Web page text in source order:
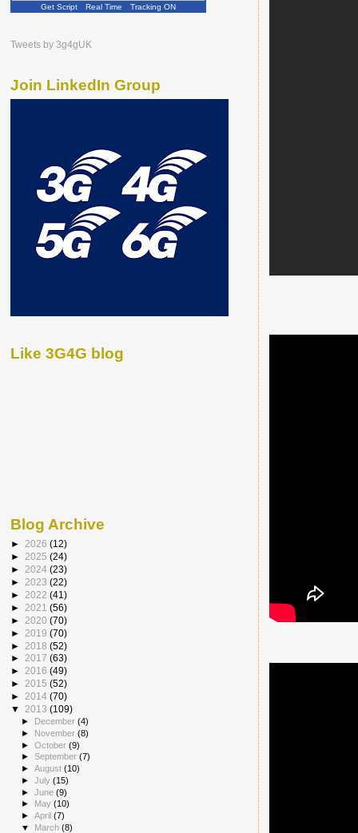
Get Script Real Time Tracking ON
Tweets by 3g4gUK
Join LinkedIn Group
Like 3G4G blog
Blog Archive
► 2026 (12)
► 2025 (24)
► 2024 (23)
► 2023 (22)
► 2022 (41)
► 2021 (56)
► 2020 (70)
► 2019 (70)
► 2018 (52)
► 2017 (63)
► 2016 (49)
► 2015 (52)
► 2014 (70)
▼ 2013 (109)
► December(4)
► November(8)
►October(9)
►September(7)
►August(10)
►July(15)
►June(9)
►
May(10)
►April(7)
▼ March(8)